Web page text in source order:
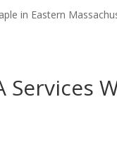
in Eastern
Services